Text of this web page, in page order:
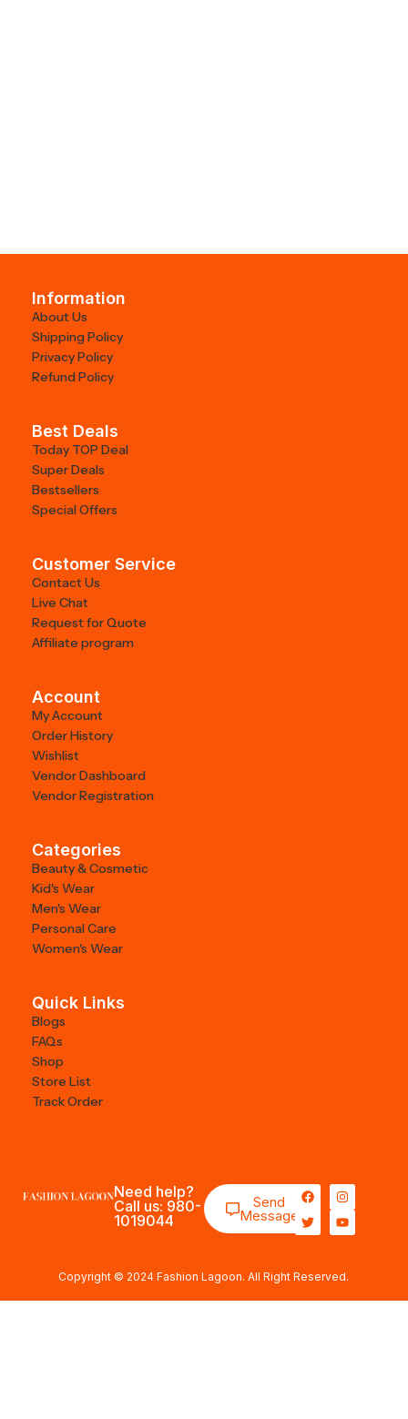
Information
About Us
Shipping Policy
Privacy Policy
Refund Policy
Best Deals
Today TOP Deal
Super Deals
Bestsellers
Special Offers
Customer Service
Contact Us
Live Chat
Request for Quote
Affiliate program
Account
My Account
Order History
Wishlist
Vendor Dashboard
Vendor Registration
Categories
Beauty & Cosmetic
Kid's Wear
Men's Wear
Personal Care
Women's Wear
Quick Links
Blogs
FAQs
Shop
Store List
Track Order
Need help?
Call us: 980-
1019044
Send
Message
Copyright © 2024 Fashion Lagoon. All Right Reserved.